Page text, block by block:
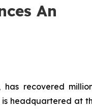
An
has recovered
is headquartered at